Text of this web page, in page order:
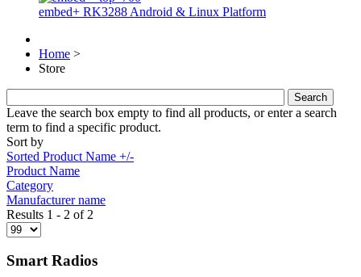
embed+ RK3288 Android & Linux Platform
Home >
Store
Leave the search box empty to find all products, or enter a search
term to find a specific product.
Sort by
Sorted Product Name +/-
Product Name
Category
Manufacturer name
Results 1 - 2 of 2
Smart Radios